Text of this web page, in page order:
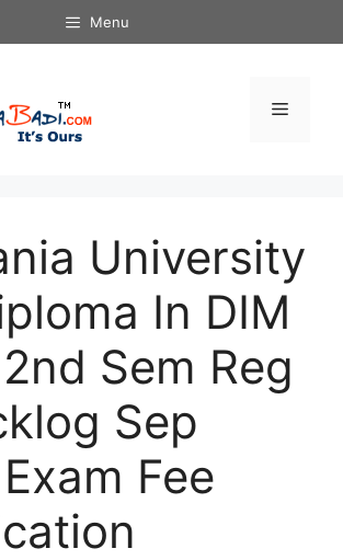
Menu
Menu
University
In DIM
Sem Reg
Sep
Fee